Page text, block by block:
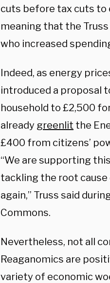
cuts before tax cuts to
meaning that the
who increased
Indeed, as energy
introduced a proposal
household to £2,500
already greenlit the
£400 from citizens’
“We are supporting
tackling the root cause
again,” Truss said
Commons.
Nevertheless, not all
Reaganomics are
variety of economic